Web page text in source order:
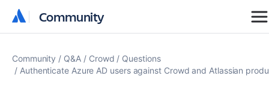
Community
Community
Community Q&A Crowd
Questions
Authenticate Azure AD users against Crowd and Atlassian